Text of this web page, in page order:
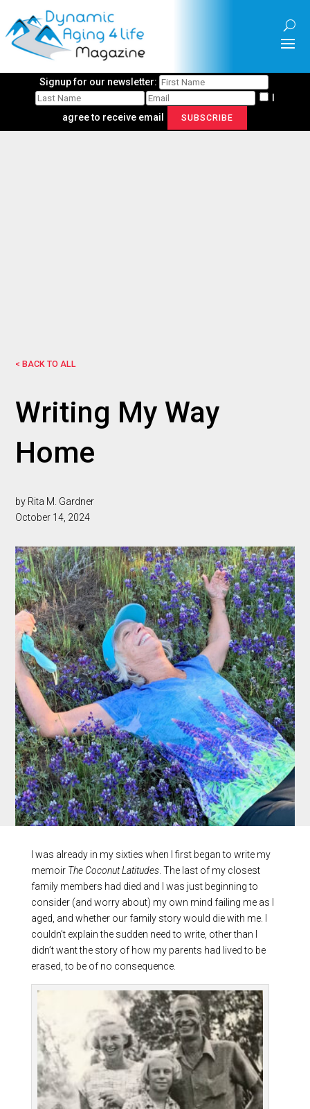
Signup for our newsletter:
I
agree to receive email
SUBSCRIBE
< BACK TO ALL
Writing My Way
Home
by Rita M. Gardner
October 14, 2024
I was already in my sixties when I first began to write my
memoir The Coconut Latitudes. The last of my closest
family members had died and I was just beginning to
consider (and worry about) my own mind failing me as I
aged, and whether our family story would die with me. I
couldn’t explain the sudden need to write, other than I
didn’t want the story of how my parents had lived to be
erased, to be of no consequence.